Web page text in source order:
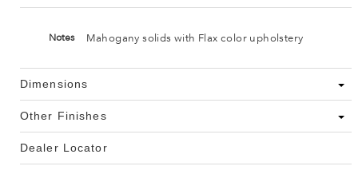
Notes Mahogany solids with Flax color upholstery
Dimensions
Other Finishes
Dealer Locator